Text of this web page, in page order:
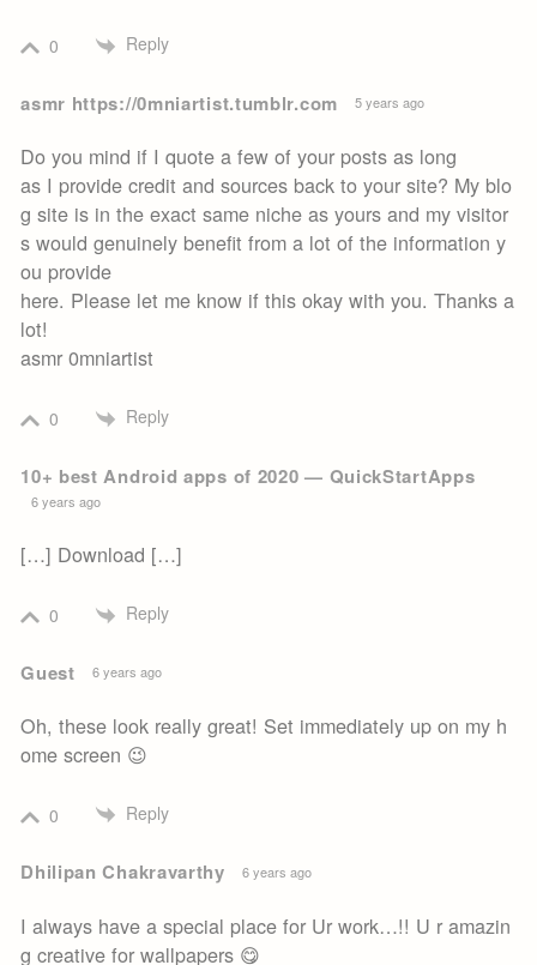
0 Reply
asmr https://0mniartist.tumblr.com 5 years ago
Do you mind if I quote a few of your posts as long
as I provide credit and sources back to your site? My blo
g site is in the exact same niche as yours and my visitor
s would genuinely benefit from a lot of the information y
ou provide
here. Please let me know if this okay with you. Thanks a
lot!
asmr 0mniartist
0 Reply
10+ best Android apps of 2020 — QuickStartApps
6 years ago
[…] Download […]
0 Reply
Guest 6 years ago
Oh, these look really great! Set immediately up on my h
ome screen 😉
0 Reply
Dhilipan Chakravarthy 6 years ago
I always have a special place for Ur work…!! U r amazin
g creative for wallpapers 😋